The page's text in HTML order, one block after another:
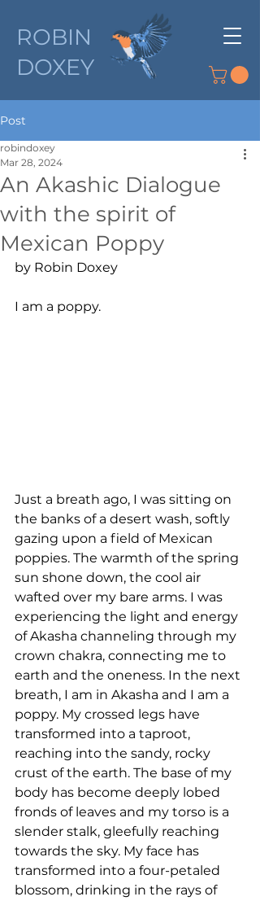
ROBIN
DOXEY
Post
An Akashic Dialogue
with the spirit of
Mexican Poppy
robindoxey
Mar 28, 2024
by Robin Doxey
I am a poppy.
Just a breath ago, I was sitting on
the banks of a desert wash, softly
gazing upon a field of Mexican
poppies. The warmth of the spring
sun shone down, the cool air
wafted over my bare arms. I was
experiencing the light and energy
of Akasha channeling through my
crown chakra, connecting me to
earth and the oneness. In the next
breath, I am in Akasha and I am a
poppy. My crossed legs have
transformed into a taproot,
reaching into the sandy, rocky
crust of the earth. The base of my
body has become deeply lobed
fronds of leaves and my torso is a
slender stalk, gleefully reaching
towards the sky. My face has
transformed into a four-petaled
blossom, drinking in the rays of